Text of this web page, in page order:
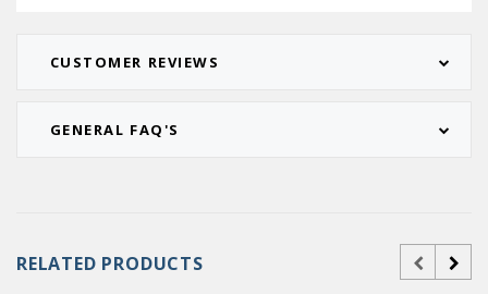
CUSTOMER REVIEWS
GENERAL FAQ'S
RELATED PRODUCTS